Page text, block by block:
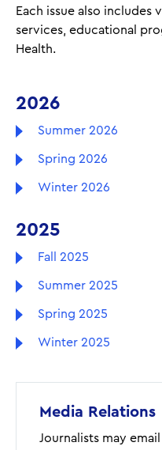
Each issue also includes
services, educational
Health.
2026
Summer 2026
Spring 2026
Winter 2026
2025
Fall 2025
Summer 2025
Spring 2025
Winter 2025
Media Relations
Journalists may email